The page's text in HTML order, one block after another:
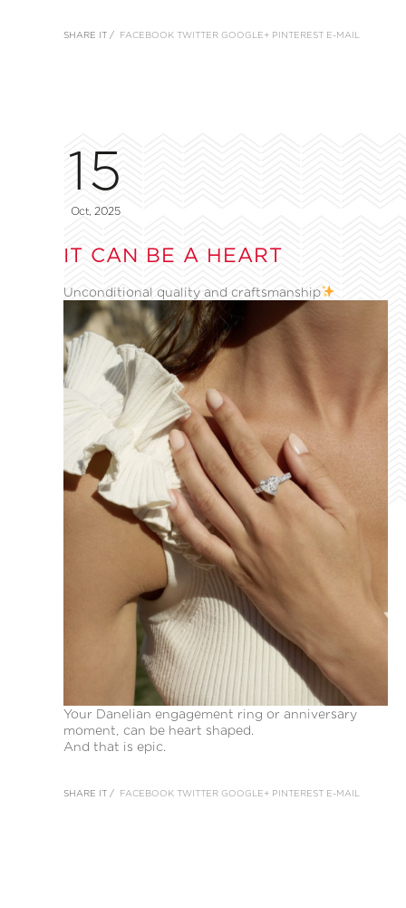
SHARE IT / FACEBOOK TWITTER GOOGLE+ PINTEREST E-MAIL
15
Oct, 2025
IT CAN BE A HEART
Unconditional quality and craftsmanship
Your Danelian engagement ring or anniversary
moment, can be heart shaped.
And that is epic.
SHARE IT / FACEBOOK TWITTER GOOGLE+ PINTEREST E-MAIL